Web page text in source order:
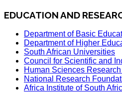
EDUCATION AND
Department of Basic
Department of Higher
South African Universities
Council for Scientific and
Human Sciences Research
National Research
Africa Institute of South